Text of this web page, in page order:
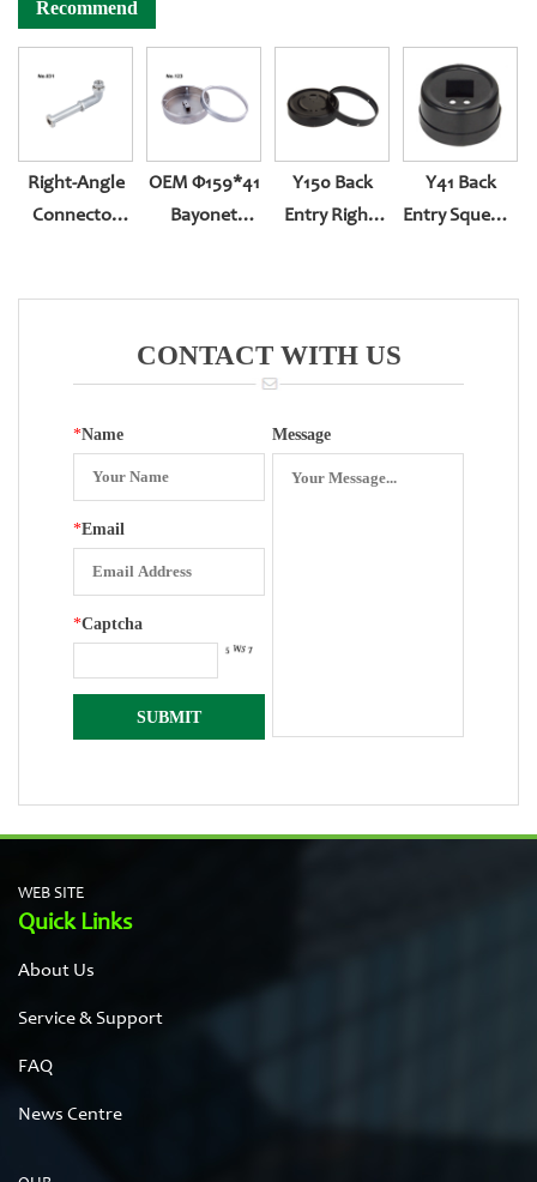
Recommend
Right-Angle
Connector
OEM Φ159*41
Bayonet
Y150 Back
Entry Right-
Y41 Back
Entry Squeeze
CONTACT WITH US
*Name
*Email
*Captcha
Message
WEB SITE
Quick Links
About Us
Service & Support
FAQ
News Centre